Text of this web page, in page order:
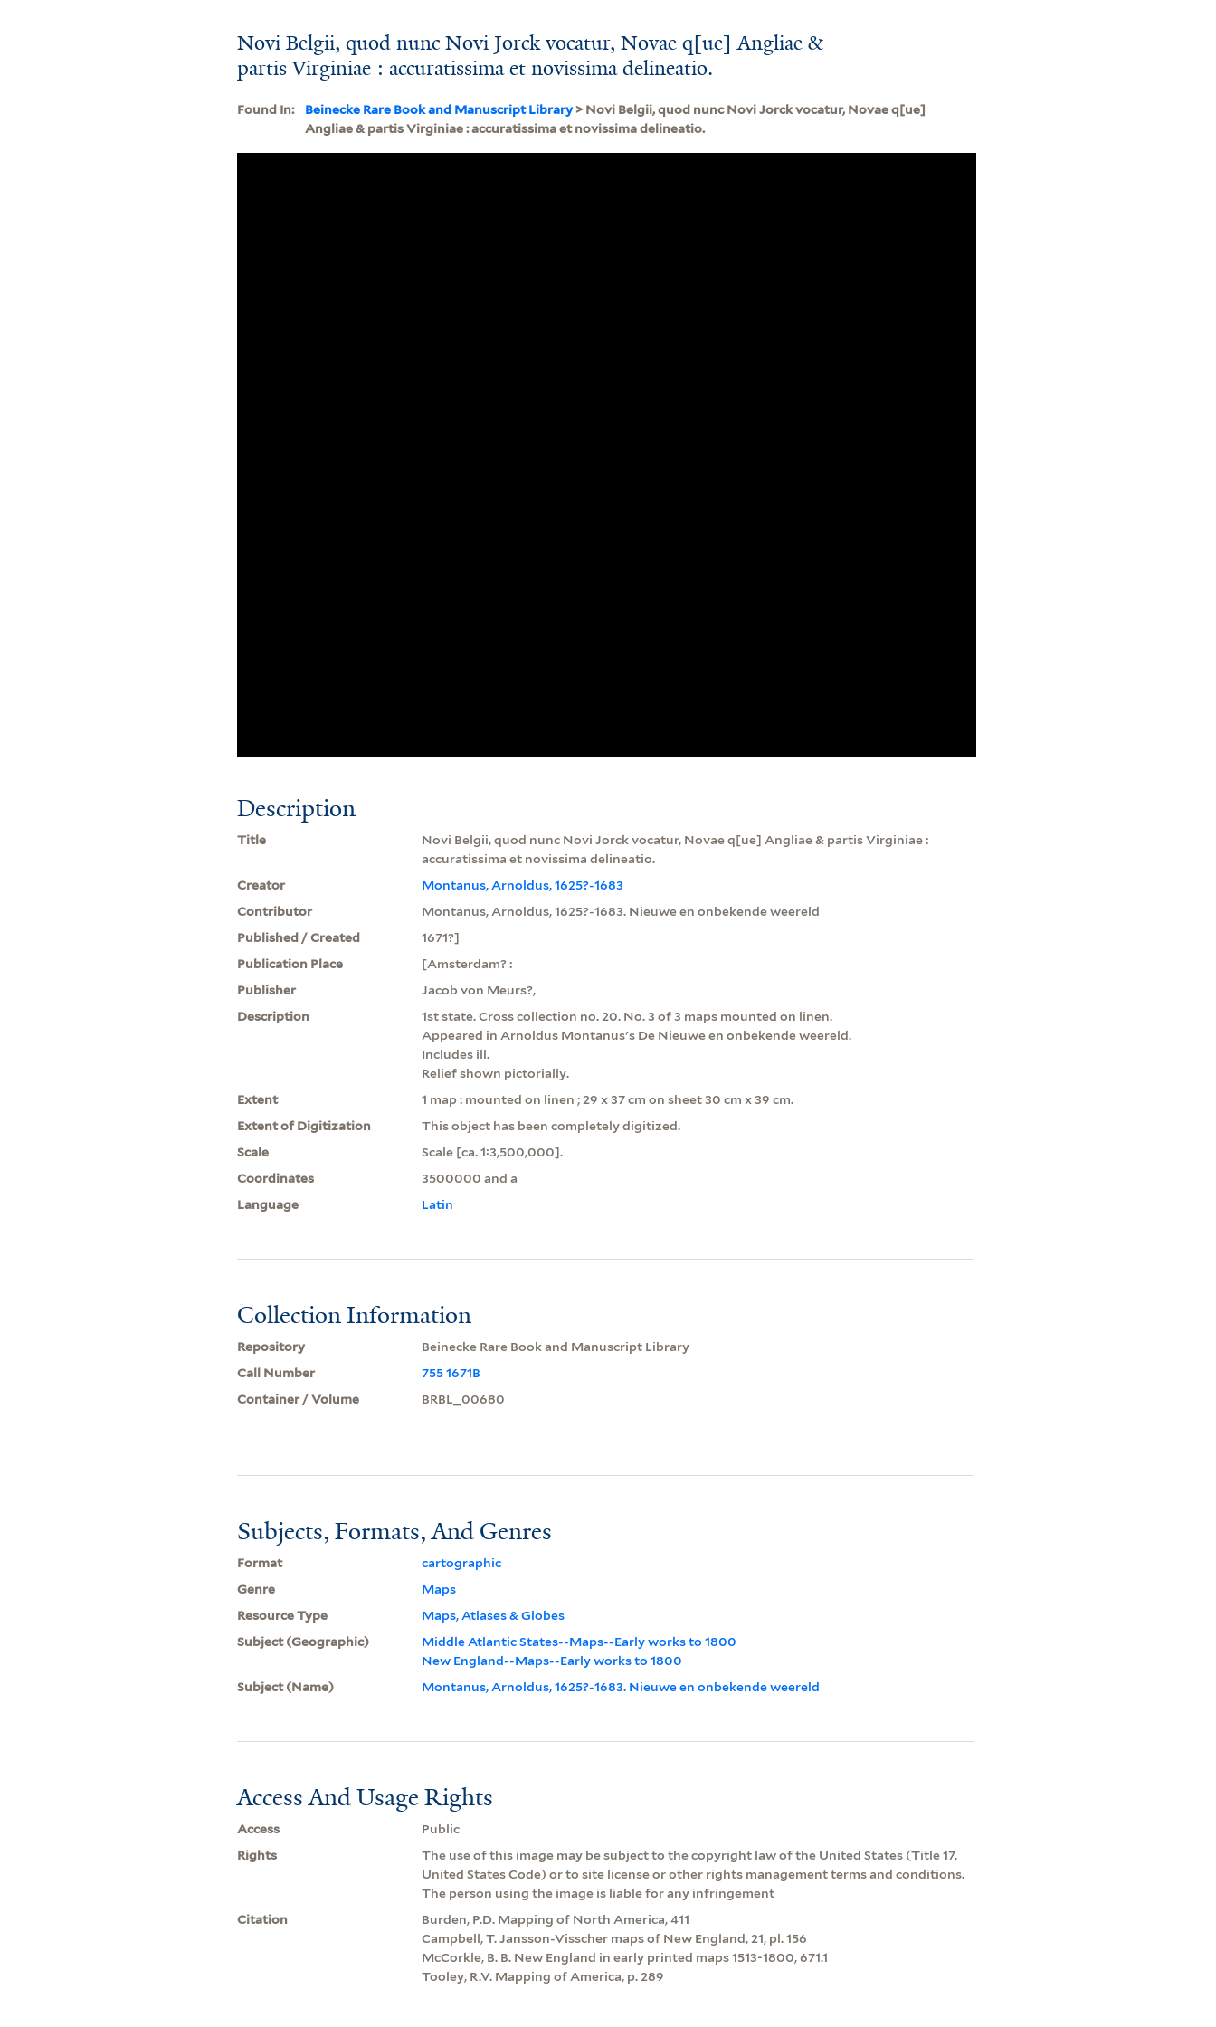
Novi Belgii, quod nunc Novi Jorck vocatur, Novae q[ue] Angliae &
partis Virginiae : accuratissima et novissima delineatio.
Found In: Beinecke Rare Book and Manuscript Library> Novi Belgii, quod nunc Novi Jorck vocatur, Novae q[ue]
Angliae & partis Virginiae : accuratissima et novissima delineatio.
Description
Title
Novi Belgii, quod nunc Novi Jorck vocatur, Novae q[ue] Angliae & partis Virginiae :
accuratissima et novissima delineatio.
Creator
Montanus, Arnoldus, 1625?-1683
Contributor
Montanus, Arnoldus, 1625?-1683. Nieuwe en onbekende weereld
Published / Created
1671?]
Publication Place
[Amsterdam? :
Publisher
Jacob von Meurs?,
Description
1st state. Cross collection no. 20. No. 3 of 3 maps mounted on linen.
Appeared in Arnoldus Montanus's De Nieuwe en onbekende weereld.
Includes ill.
Relief shown pictorially.
Extent
1 map : mounted on linen ; 29 x 37 cm on sheet 30 cm x 39 cm.
Extent of Digitization
This object has been completely digitized.
Scale
Scale [ca. 1:3,500,000].
Coordinates
3500000 and a
Language
Latin
Collection Information
Repository
Beinecke Rare Book and Manuscript Library
Call Number
755 1671B
Container / Volume
BRBL_00680
Subjects, Formats, And Genres
Format
cartographic
Genre
Maps
Resource Type
Maps, Atlases & Globes
Subject (Geographic)
Middle Atlantic States--Maps--Early works to 1800
New England--Maps--Early works to 1800
Subject (Name)
Montanus, Arnoldus, 1625?-1683. Nieuwe en onbekende weereld
Access And Usage Rights
Access
Public
Rights
The use of this image may be subject to the copyright law of the United States (Title 17,
United States Code) or to site license or other rights management terms and conditions.
The person using the image is liable for any infringement
Citation
Burden, P.D. Mapping of North America, 411
Campbell, T. Jansson-Visscher maps of New England, 21, pl. 156
McCorkle, B. B. New England in early printed maps 1513-1800, 671.1
Tooley, R.V. Mapping of America, p. 289